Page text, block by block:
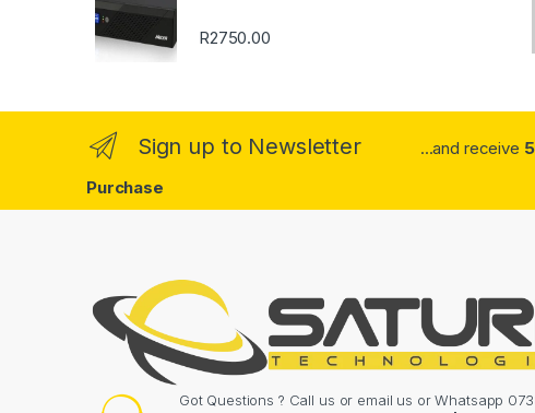
l
R2750.00
Sign up to Newsletter ...and receive
Purchase
Got Questions ? Call us or email us or Whatsapp